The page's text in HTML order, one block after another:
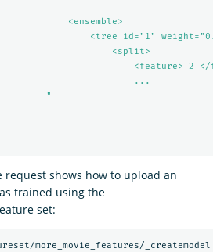
<ensemble>
<tree id="
1" weight="0.1
<split>
<feature> 2 </
...
"
request shows how to upload an
trained using the
set:
more_movie_features/_createmodel